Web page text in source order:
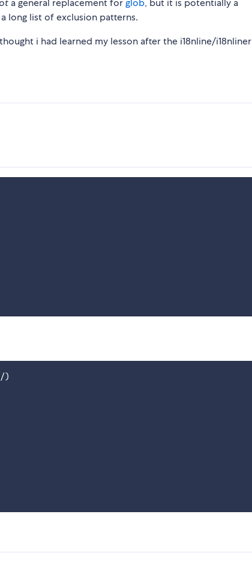
a general replacement forglob, but it is potentially a
long list of exclusion patterns.
i had learned my lesson after the i18nline/i18nliner
)